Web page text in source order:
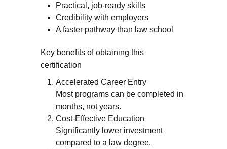
Practical, job-ready skills
Credibility with employers
A faster pathway than law school
Key benefits of obtaining this
certification
Accelerated Career Entry
Most programs can be completed in
months, not years.
Cost-Effective Education
Significantly lower investment
compared to a law degree.